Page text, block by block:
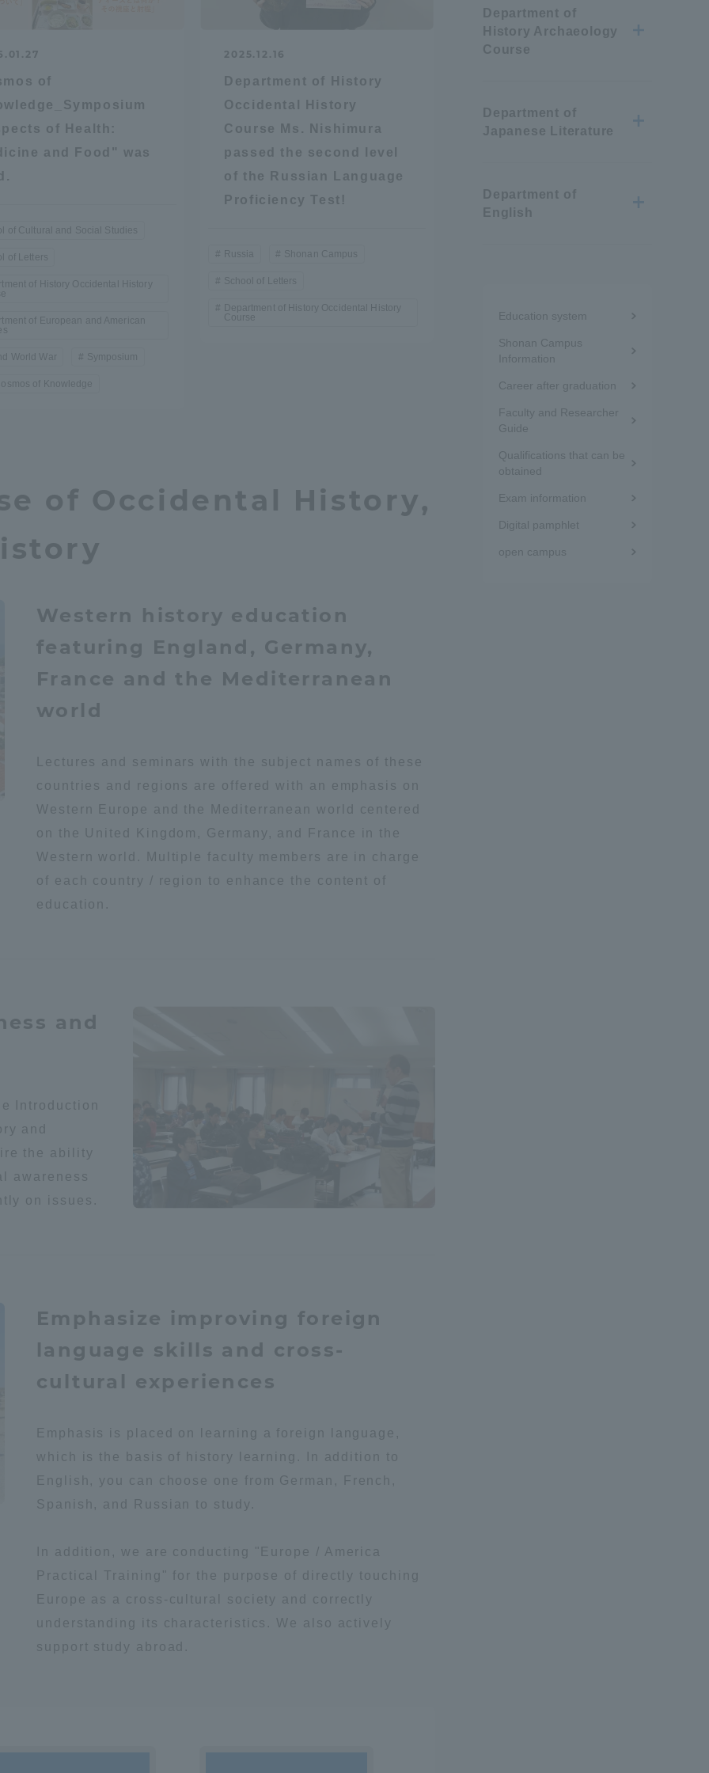
of
of Health:
and Food" was
of Cultural and Social Studies
of Letters
of History Occidental History
of European and American
World War Symposium
of Knowledge
2025.12.16
Department of History
Occidental History
Course Ms. Nishimura
passed the second level
of the Russian Language
Proficiency Test!
Russia Shonan Campus
School of Letters
Department of History Occidental History
Course
of Occidental History,
Western history education
featuring England, Germany,
France and the Mediterranean
world
Lectures and seminars with the subject names of these
countries and regions are offered with an emphasis on
Western Europe and the Mediterranean world centered
on the United Kingdom, Germany, and France in the
Western world. Multiple faculty members are in charge
of each country / region to enhance the content of
education.
and
Introduction
and
the ability
awareness
on issues.
Emphasize improving foreign
language skills and cross-
cultural experiences
Emphasis is placed on learning a foreign language,
which is the basis of history learning. In addition to
English, you can choose one from German, French,
Spanish, and Russian to study.
In addition, we are conducting "Europe / America
Practical Training" for the purpose of directly touching
Europe as a cross-cultural society and correctly
understanding its characteristics. We also actively
support study abroad.
Department of
History Archaeology
Course
Department of
Japanese Literature
Department of
English
the
sidebar
(white
frame)
Education system
Shonan Campus
Information
Career after graduation
Faculty and Researcher
Guide
Qualifications that can be
obtained
Exam information
Digital pamphlet
open campus
and Partnerships
Collaboration
Cooperation
for recruiters)
Tokai School Network
welfare facilities
Academic Institutions
Alumni Services
Institutions
Information and Inquiries
Site browsing environment
Tokai University Information for
Information